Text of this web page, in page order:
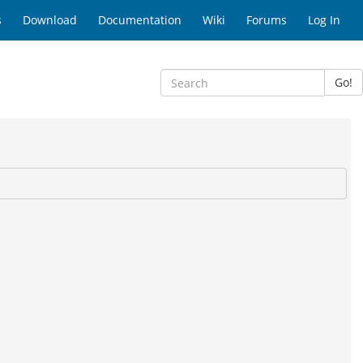
Download Documentation Wiki Forums Log In
Go!